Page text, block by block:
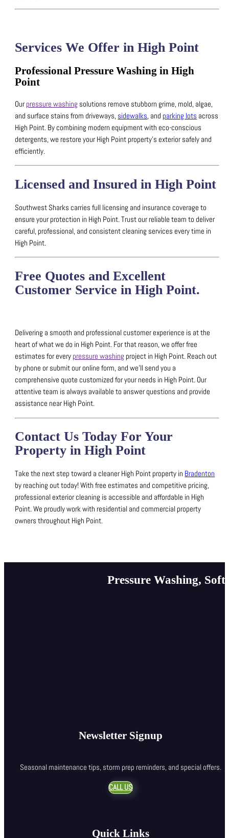
Services We Offer in High Point
Professional Pressure Washing in High
Point
Our pressure washing solutions remove stubborn grime, mold, algae,
and surface stains from driveways, sidewalks, andparking lots across
High Point. By combining modern equipment with eco-conscious
detergents, we restore your High Point property’s exterior safely and
efficiently.
Licensed and Insured in High Point
Southwest Sharks carries full licensing and insurance coverage to
ensure your protection in High Point.Trust our reliable team to deliver
careful, professional, and consistent cleaning services every time in
High Point.
Free Quotes and Excellent
Customer Service in High Point.
Delivering a smooth and professional customer experience is at the
heart of what we do in High Point. For that reason, we offer free
estimates for every pressure washing project in High Point. Reach out
by phone or submit our online form, and we’ll send you a
comprehensive quote customized for your needs in High Point. Our
attentive team is always available to answer questions and provide
assistance near High Point.
Contact Us Today For Your
Property in High Point
Take the next step toward a cleaner High Point property in Bradenton
by reaching out today!With free estimates and competitive pricing,
professional exterior cleaning is accessible and affordable in High
Point.We proudly work with residential and commercial property
owners throughout High Point.
Pressure Washing,
Newsletter Signup
Seasonal maintenance tips, storm prep reminders, and special offers.
CALL US
Quick Links